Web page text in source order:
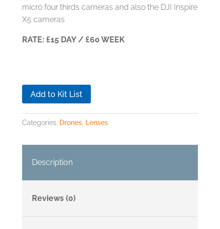
micro four thirds cameras and also the DJI Inspire
X5 cameras
RATE: £15 DAY / £60 WEEK
Add to Kit List
Categories: Drones, Lenses
Description
Reviews (0)